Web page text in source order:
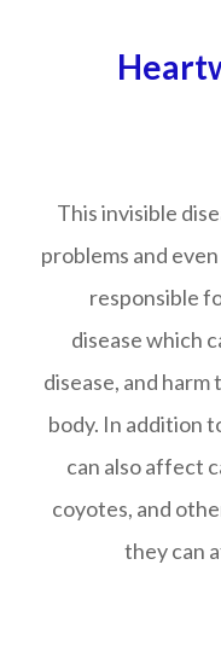
This invisible
problems and
responsible
disease which
disease, and harm
body. In addition
can also affect
coyotes, and
they can